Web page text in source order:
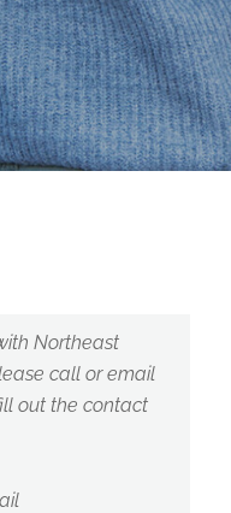
Northeast
call or email
out the contact